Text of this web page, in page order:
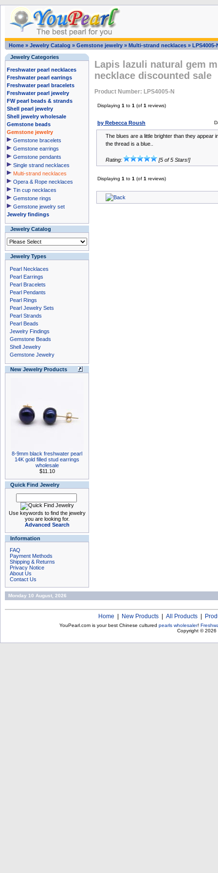
Home » Jewelry Catalog » Gemstone jewelry » Multi-strand necklaces » LPS4005-
Jewelry Categories
Freshwater pearl necklaces
Freshwater pearl earrings
Freshwater pearl bracelets
Freshwater pearl jewelry
FW pearl beads & strands
Shell pearl jewelry
Shell jewelry wholesale
Gemstone beads
Gemstone jewelry
Gemstone bracelets
Gemstone earrings
Gemstone pendants
Single strand necklaces
Multi-strand necklaces
Opera & Rope necklaces
Tin cup necklaces
Gemstone rings
Gemstone jewelry set
Jewelry findings
Jewelry Catalog
Jewelry Types
Pearl Necklaces
Pearl Earrings
Pearl Bracelets
Pearl Pendants
Pearl Rings
Pearl Jewelry Sets
Pearl Strands
Pearl Beads
Jewelry Findings
Gemstone Beads
Shell Jewelry
Gemstone Jewelry
New Jewelry Products
8-9mm black freshwater pearl
14K gold filled stud earrings
wholesale
$11.10
Quick Find Jewelry
Use keywords to find the jewelry
you are looking for.
Advanced Search
Information
FAQ
Payment Methods
Shipping & Returns
Privacy Notice
About Us
Contact Us
Lapis lazuli natural gem
necklace discounted sale
Product Number: LPS4005-N
Displaying 1 to 1 (of 1 reviews)
by Rebecca Roush
The blues are a little brighter than they appear
the thread is a blue..
Rating: [5 of 5 Stars!]
Displaying 1 to 1 (of 1 reviews)
Monday 10 August, 2026
Home New Products All Products
YouPearl.com is your best Chinese cultured pearls wholesaler!
Copyright © 2026